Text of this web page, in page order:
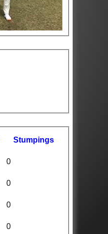
Stumpings
0
0
0
0